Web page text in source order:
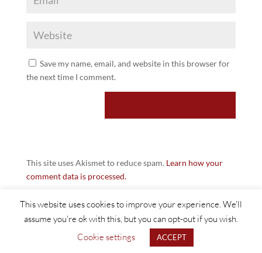
Save my name, email, and website in this browser for
the next time I comment.
This site uses Akismet to reduce spam. Learn how your
comment data is processed.
©2021 Huddersfield Textiles |Web Design Halifax - FUZZ UK
This website uses cookies to improve your experience. We'll
assume you're ok with this, but you can opt-out if you wish.
Cookie settings
ACCEPT